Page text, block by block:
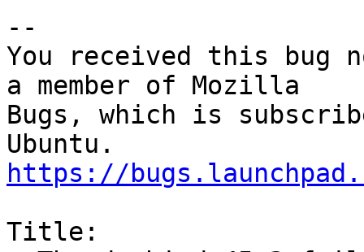
--
You received this bug
a member of Mozilla
Bugs, which is
https://
Title: